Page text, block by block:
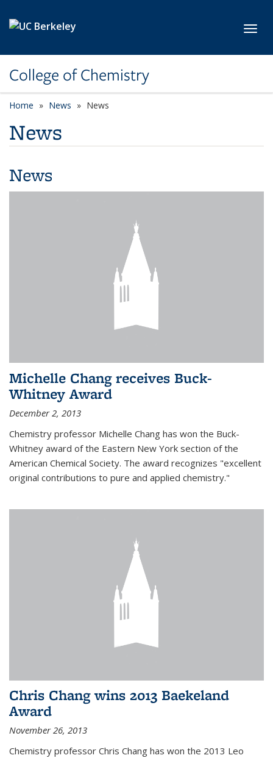
College of Chemistry
Home News News
News
News
Michelle Chang receives Buck-
Whitney Award
December 2, 2013
Chemistry professor Michelle Chang has won the Buck-
Whitney award of the Eastern New York section of the
American Chemical Society. The award recognizes "excellent
original contributions to pure and applied chemistry."
Chris Chang wins 2013 Baekeland
Award
November 26, 2013
Chemistry professor Chris Chang has won the 2013 Leo